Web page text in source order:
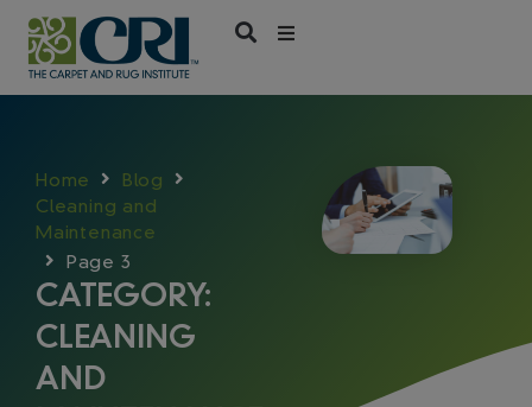
Skip
content
Home
Blog
Cleaning and
Maintenance
Page 3
CATEGORY:
CLEANING
AND